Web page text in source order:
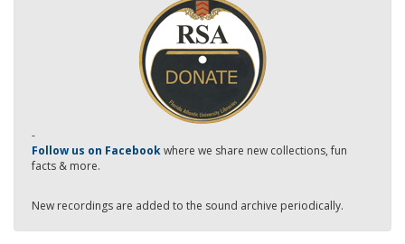
-
Follow us on Facebookwhere we share new collections, fun
facts & more.
New recordings are added to the sound archive periodically.